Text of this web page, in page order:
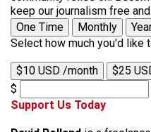
keep our journalism free
One Time
Monthly
Select how much you'd like
$10 USD /month $25
$
Support Us Today